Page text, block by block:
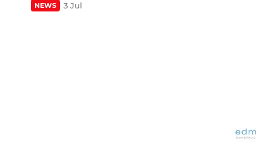
NEWS 3 Jul